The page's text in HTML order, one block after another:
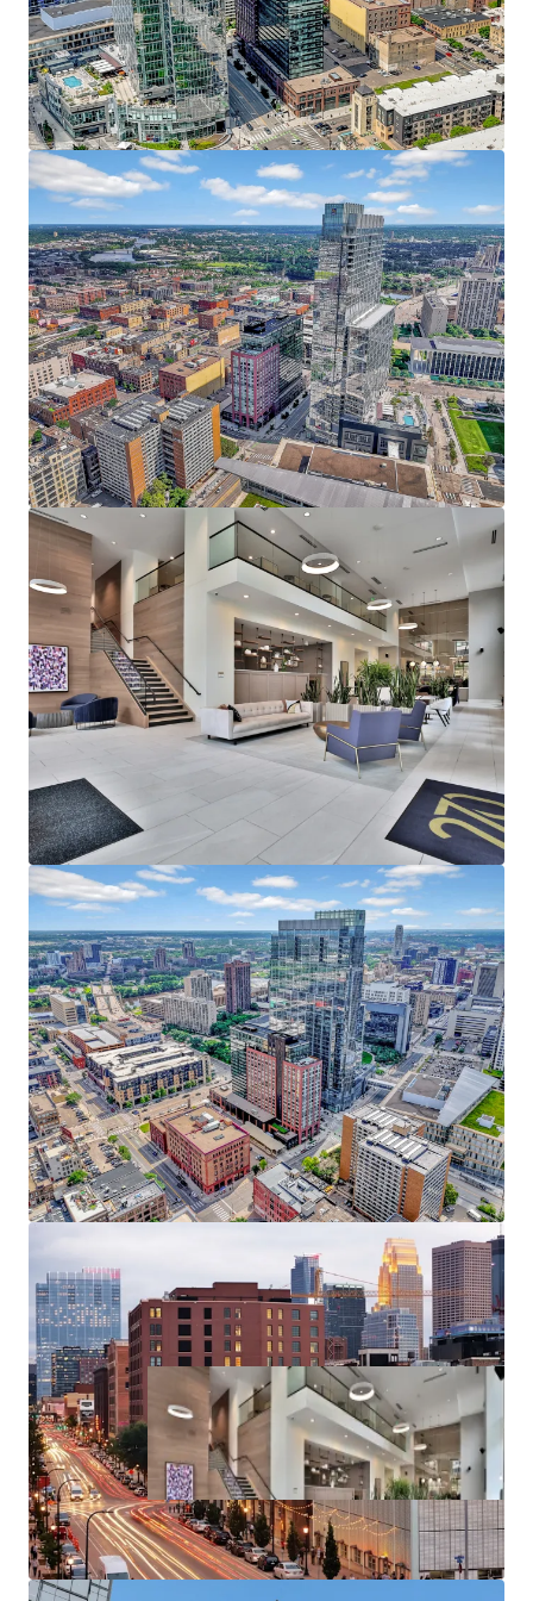
JLL invites offers from qualified investors who are
interested in this prime urban core investment, with the
anticipated closing date set for Q4.
Resort-style amenities include an indoor pool,
fitness center, yoga studio, private dog run, pet spa,
rooftop patio, and heated underground parking
The Puttery, a superior ground-level retail amenity,
boasts an immersive mini golf experience, craft
cocktails, and upscale eats
38 Penthouses featuring refined condo-style
homes with breathtaking 360 views, elevated
finishes, and unmatched service
Irreplaceable North Loop Address - At the Heart of it All
Prime location within the coveted North Loop
neighborhood directly adjacent to the Four
Seasons, RBC Gateway, and Whole Foods
Premier live, work, play, stay, eat, drink, shop and
more location with limitless entertainment
options within walking distance including the
Minnesota Twins, Timberwolves, and Vikings
Affluent North Loop resident base earning an
average household income of $153,000
representing a rent to income ratio of just 17% at
270, offering a significant rent cushion
215,000 employees in Downtown Minneapolis,
which is the headquarters of five Fortune 500
companies - Target Corporation, US Bancorp, Xcel
Energy, Ameriprise Financial, and Thrivent Financial
Strong Leasing Performance Coupled with Superior
North Loop Market Dynamics
270 Hennepin’s estimated replacement cost is
$450,000+ per unit
The property has achieved over 11% gross rent
growth on the last 25 new leases while still 58%
below the rent levels needed to replicate the same
asset today
North Loop’s impressive submarket occupancy and
future supply constraints with no unit deliveries in
North Loop past 2024, positions the existing supply
for outsized rent growth
Substantial rent cushion compared to the cost of
North Loop condo ownership, renting at 270
Hennepin represents a 126% discount to the cost
of purchasing